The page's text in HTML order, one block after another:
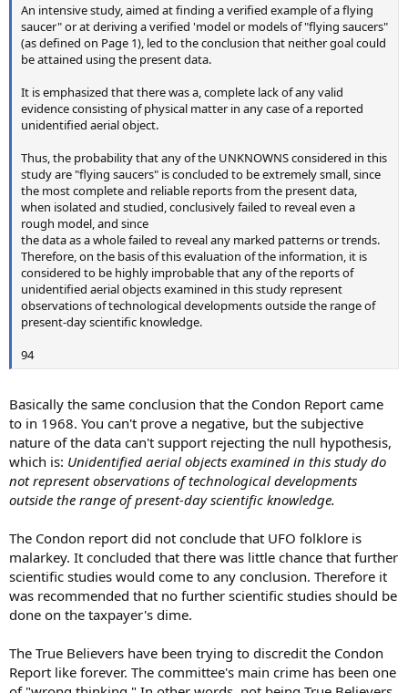
An intensive study, aimed at finding a verified example of a flying
saucer" or at deriving a verified 'model or models of "flying saucers"
(as defined on Page 1), led to the conclusion that neither goal could
be attained using the present data.
It is emphasized that there was a, complete lack of any valid
evidence consisting of physical matter in any case of a reported
unidentified aerial object.
Thus, the probability that any of the UNKNOWNS considered in this
study are "flying saucers" is concluded to be extremely small, since
the most complete and reliable reports from the present data,
when isolated and studied, conclusively failed to reveal even a
rough model, and since
the data as a whole failed to reveal any marked patterns or trends.
Therefore, on the basis of this evaluation of the information, it is
considered to be highly improbable that any of the reports of
unidentified aerial objects examined in this study represent
observations of technological developments outside the range of
present-day scientific knowledge.
94
Basically the same conclusion that the Condon Report came
to in 1968. You can't prove a negative, but the subjective
nature of the data can't support rejecting the null hypothesis,
which is: Unidentified aerial objects examined in this study do
not represent observations of technological developments
outside the range of present-day scientific knowledge.
The Condon report did not conclude that UFO folklore is
malarkey. It concluded that there was little chance that further
scientific studies would come to any conclusion. Therefore it
was recommended that no further scientific studies should be
done on the taxpayer's dime.
The True Believers have been trying to discredit the Condon
Report like forever. The committee's main crime has been one